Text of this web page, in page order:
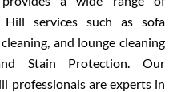
Hill services such as sofa
and lounge cleaning
Stain Protection. Our
professionals are experts in